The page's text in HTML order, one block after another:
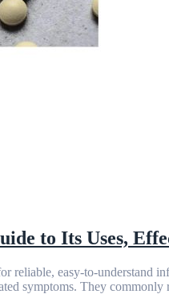
to Its Uses,
reliable, easy-to-understand
symptoms. They